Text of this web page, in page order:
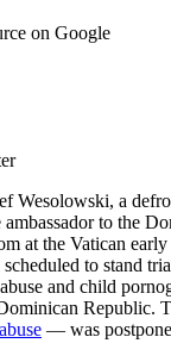
on Google
Wesolowski, a
to the
at the Vatican
to stand
and child
Republic.
— was